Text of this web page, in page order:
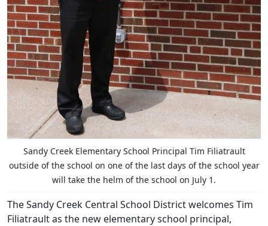
Sandy Creek Elementary School Principal Tim Filiatrault
outside of the school on one of the last days of the school year
will take the helm of the school on July 1.
The Sandy Creek Central School District welcomes Tim
Filiatrault as the new elementary school principal,